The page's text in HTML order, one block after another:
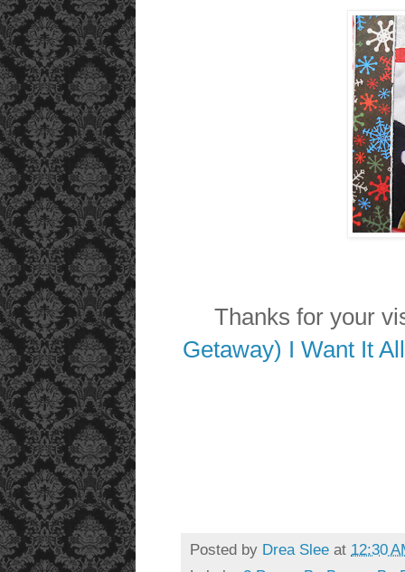
Thanks for your
Getaway) I Want It
Posted by Drea Slee at 12:30